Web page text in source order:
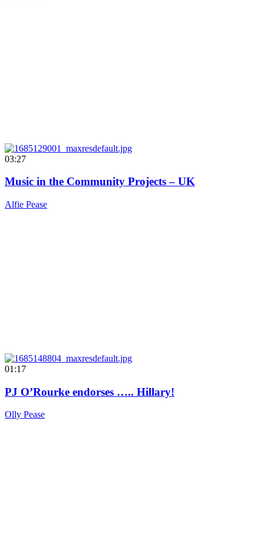
03:27
Music in the Community Projects – UK
Alfie Pease
01:17
PJ O’Rourke endorses ….. Hillary!
Olly Pease